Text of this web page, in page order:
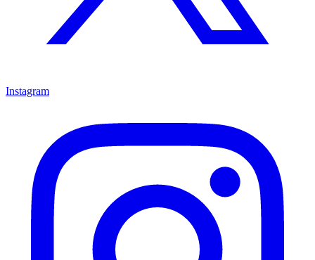
Instagram